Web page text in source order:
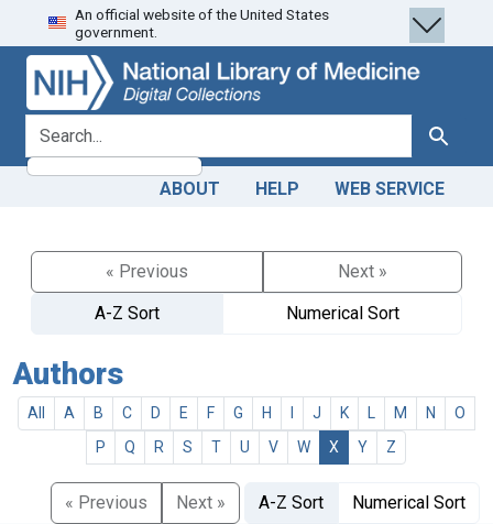
Skip
to
search
Skip to
main
content
An official website of the United States
government.
search for Search
ABOUT HELP WEB SERVICE
« Previous
Next »
A-Z Sort
Numerical Sort
Authors
All A B C D E F G H J K M N
O
P
Q R S T U V W X Y Z
« Previous Next » A-Z Sort Numerical Sort